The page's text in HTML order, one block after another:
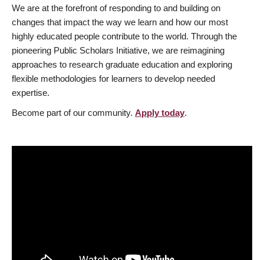
We are at the forefront of responding to and building on
changes that impact the way we learn and how our most
highly educated people contribute to the world. Through the
pioneering Public Scholars Initiative, we are reimagining
approaches to research graduate education and exploring
flexible methodologies for learners to develop needed
expertise.
Become part of our community. Apply today.